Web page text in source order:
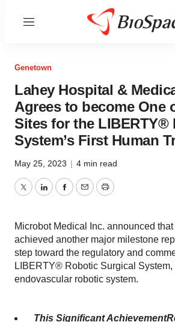
Menu
Genetown
Lahey Hospital &
Agrees to become One
Sites for the LIBERTY®
System’s First Human
May 25, 2023 | 4 min read
TwitterLinkedInFacebook
EmailPrint
Microbot Medical Inc. announced
achieved another major milestone
step toward the regulatory and
LIBERTY® Robotic Surgical
endovascular robotic system.
This Significant